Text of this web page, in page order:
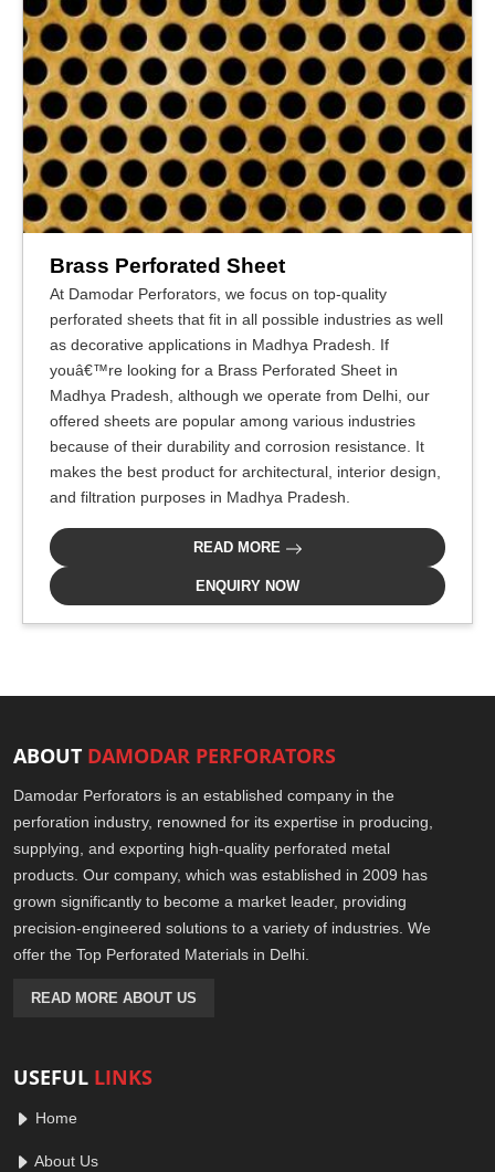
Brass Perforated Sheet
At Damodar Perforators, we focus on top-quality
perforated sheets that fit in all possible industries as well
as decorative applications in Madhya Pradesh. If
youâ€™re looking for a Brass Perforated Sheet in
Madhya Pradesh, although we operate from Delhi, our
offered sheets are popular among various industries
because of their durability and corrosion resistance. It
makes the best product for architectural, interior design,
and filtration purposes in Madhya Pradesh.
READ MORE
ENQUIRY NOW
ABOUT DAMODAR PERFORATORS
Damodar Perforators is an established company in the
perforation industry, renowned for its expertise in producing,
supplying, and exporting high-quality perforated metal
products. Our company, which was established in 2009 has
grown significantly to become a market leader, providing
precision-engineered solutions to a variety of industries. We
offer the Top Perforated Materials in Delhi.
READ MORE ABOUT US
USEFUL LINKS
Home
About Us